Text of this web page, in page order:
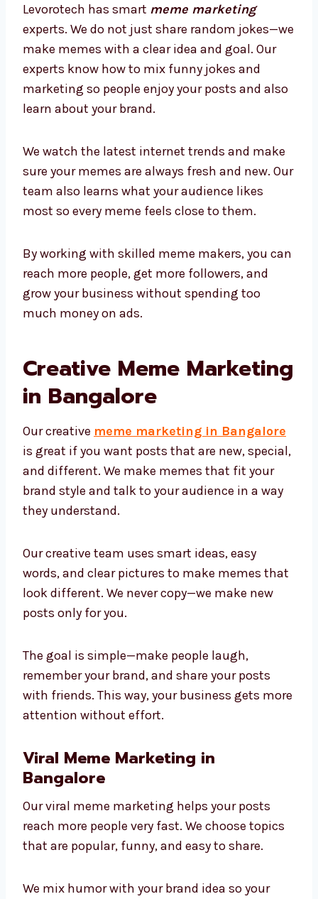
Levorotech has smart meme marketing
experts. We do not just share random jokes—we
make memes with a clear idea and goal. Our
experts know how to mix funny jokes and
marketing so people enjoy your posts and also
learn about your brand.
We watch the latest internet trends and make
sure your memes are always fresh and new. Our
team also learns what your audience likes
most so every meme feels close to them.
By working with skilled meme makers, you can
reach more people, get more followers, and
grow your business without spending too
much money on ads.
Creative Meme Marketing
in Bangalore
Our creative meme marketing in Bangalore
is great if you want posts that are new, special,
and different. We make memes that fit your
brand style and talk to your audience in a way
they understand.
Our creative team uses smart ideas, easy
words, and clear pictures to make memes that
look different. We never copy—we make new
posts only for you.
The goal is simple—make people laugh,
remember your brand, and share your posts
with friends. This way, your business gets more
attention without effort.
Viral Meme Marketing in
Bangalore
Our viral meme marketing helps your posts
reach more people very fast. We choose topics
that are popular, funny, and easy to share.
We mix humor with your brand idea so your